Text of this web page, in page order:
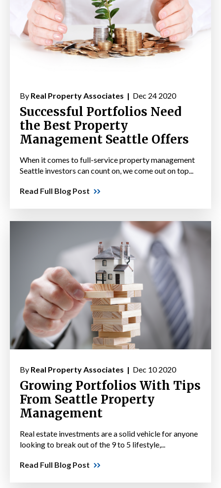
By Real Property Associates | Dec 24 2020
Successful Portfolios Need
the Best Property
Management Seattle Offers
When it comes to full-service property management
Seattle investors can count on, we come out on top...
Read Full Blog Post
By Real Property Associates | Dec 10 2020
Growing Portfolios With Tips
From Seattle Property
Management
Real estate investments are a solid vehicle for anyone
looking to break out of the 9 to 5 lifestyle,...
Read Full Blog Post